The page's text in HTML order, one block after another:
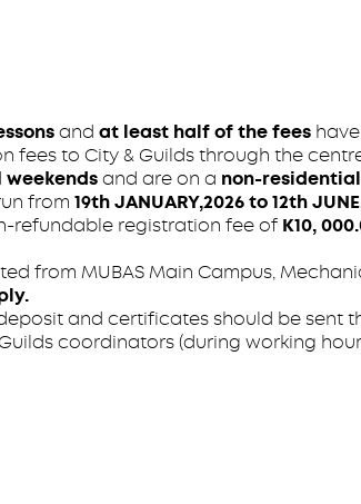
and at least half of the fees
to City & Guilds through the
weekendsand are on a non-
from 19th JANUARY,2026 to 12th
refundable registration fee of K10,
from MUBAS Main Campus,
and certificates should be sent
coordinators (during working hours